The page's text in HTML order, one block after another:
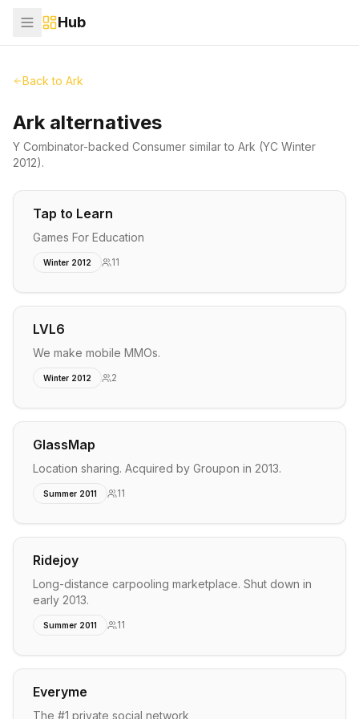
Hub
Back to Ark
Ark alternatives
Y Combinator-backed Consumer similar to Ark (YC Winter
2012).
Tap to Learn
Games For Education
Winter 2012 11
LVL6
We make mobile MMOs.
Winter 2012 2
GlassMap
Location sharing. Acquired by Groupon in 2013.
Summer 2011 11
Ridejoy
Long-distance carpooling marketplace. Shut down in
early 2013.
Summer 2011 11
Everyme
The #1 private social network